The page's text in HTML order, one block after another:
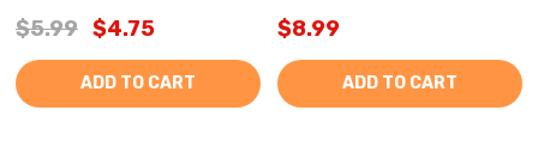
$5.99 $4.75
ADD TO CART
$8.99
ADD TO CART